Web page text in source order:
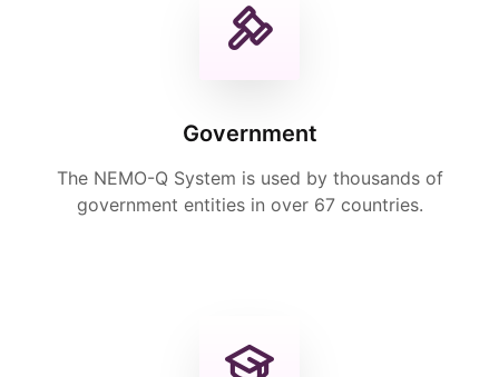
Government
The NEMO-Q System is used by thousands of
government entities in over 67 countries.